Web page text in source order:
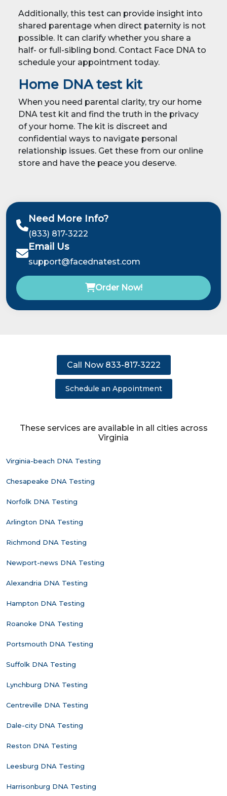
Additionally, this test can provide insight into
shared parentage when direct paternity is not
possible. It can clarify whether you share a
half- or full-sibling bond. Contact Face DNA to
schedule your appointment today.
Home DNA test kit
When you need parental clarity, try our home
DNA test kit and find the truth in the privacy
of your home. The kit is discreet and
confidential ways to navigate personal
relationship issues. Get these from our online
store and have the peace you deserve.
Need More Info?
(833) 817-3222
Email Us
support@facednatest.com
Order Now!
Call Now 833-817-3222
Schedule an Appointment
These services are available in all cities across
Virginia
Virginia-beach DNA Testing
Chesapeake DNA Testing
Norfolk DNA Testing
Arlington DNA Testing
Richmond DNA Testing
Newport-news DNA Testing
Alexandria DNA Testing
Hampton DNA Testing
Roanoke DNA Testing
Portsmouth DNA Testing
Suffolk DNA Testing
Lynchburg DNA Testing
Centreville DNA Testing
Dale-city DNA Testing
Reston DNA Testing
Leesburg DNA Testing
Harrisonburg DNA Testing